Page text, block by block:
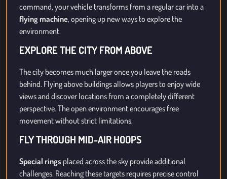
command, your vehicle transforms from a regular car into a
flying machine, opening up new ways to explore the
environment.
EXPLORE THE CITY FROM ABOVE
The city becomes much larger once you leave the roads
behind. Flying above buildings allows players to enjoy wide
views and discover locations from a completely different
perspective. The open environment encourages free
movement without strict limitations.
FLY THROUGH MID-AIR HOOPS
Special rings placed across the sky provide additional
challenges. Reaching these targets requires precise control